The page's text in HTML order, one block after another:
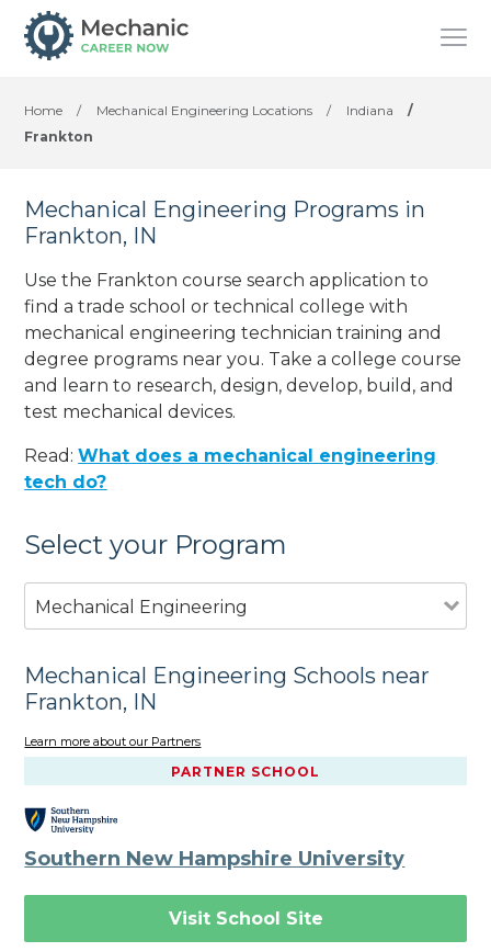
Home / Mechanical Engineering Locations / Indiana
/
Frankton
Mechanical Engineering Programs in
Frankton, IN
Use the Frankton course search application to
find a trade school or technical college with
mechanical engineering technician training and
degree programs near you. Take a college course
and learn to research, design, develop, build, and
test mechanical devices.
Read:What does a mechanical engineering
tech do?
Select your Program
Mechanical Engineering
Mechanical Engineering Schools near
Frankton, IN
Learn more about our Partners
PARTNER SCHOOL
Southern New Hampshire University
Visit School Site